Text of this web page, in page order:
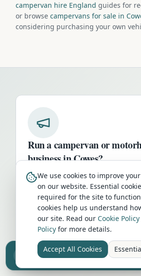
campervan hire England guides for
or browse campervans for sale in
considering purchasing your own
Run a campervan or
business inCowes?
Get your business in front of
UK travellers every month.
placement on this page,
listings, and qualified leads
actively planning their trip.
Advertise Here
Sell your camper from £7.50
Reach UK buyers. Tap to list.
We use cookies to improve
on our website. Essential
required for the site to
cookies help us understand
our site. Read our Cookie Policy
Policy for more details.
Accept All Cookies